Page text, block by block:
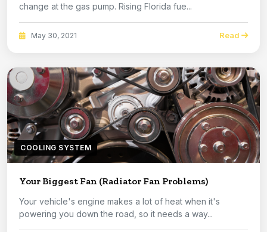
change at the gas pump. Rising Florida fue...
May 30, 2021 Read
COOLING SYSTEM
Your Biggest Fan (Radiator Fan Problems)
Your vehicle's engine makes a lot of heat when it's
powering you down the road, so it needs a way...